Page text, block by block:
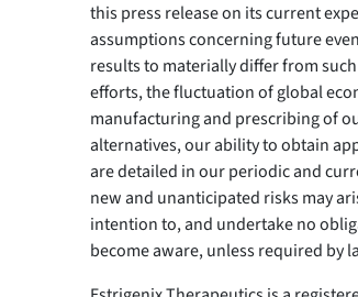
this press release on its current
assumptions concerning future
results to materially differ from
efforts, the fluctuation of global
manufacturing and prescribing of
alternatives, our ability to obtain
are detailed in our periodic and
new and unanticipated risks may
intention to, and undertake no
become aware, unless required by